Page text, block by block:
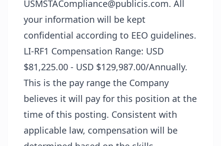
USMSTACompliance@publicis.com. All
your information will be kept
confidential according to EEO guidelines.
LI-RF1 Compensation Range: USD
$81,225.00 - USD $129,987.00/Annually.
This is the pay range the Company
believes it will pay for this position at the
time of this posting. Consistent with
applicable law, compensation will be